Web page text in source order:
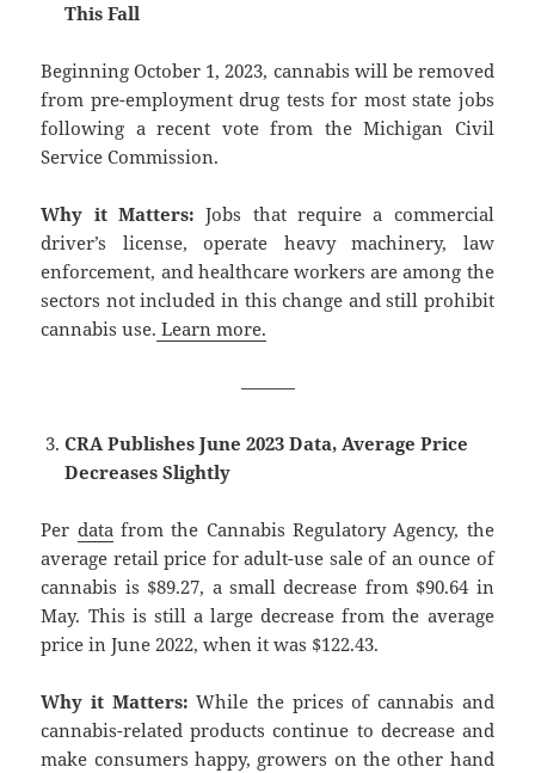
This Fall
Beginning October 1, 2023, cannabis will be removed
from pre-employment drug tests for most state jobs
following a recent vote from the Michigan Civil
Service Commission.
Why it Matters: Jobs that require a commercial
driver’s license, operate heavy machinery, law
enforcement, and healthcare workers are among the
sectors not included in this change and still prohibit
cannabis use. Learn more.
———
CRA Publishes June 2023 Data, Average Price
Decreases Slightly
Per datafrom the Cannabis Regulatory Agency, the
average retail price for adult-use sale of an ounce of
cannabis is $89.27, a small decrease from $90.64 in
May. This is still a large decrease from the average
price in June 2022, when it was $122.43.
Why it Matters: While the prices of cannabis and
cannabis-related products continue to decrease and
make consumers happy, growers on the other hand